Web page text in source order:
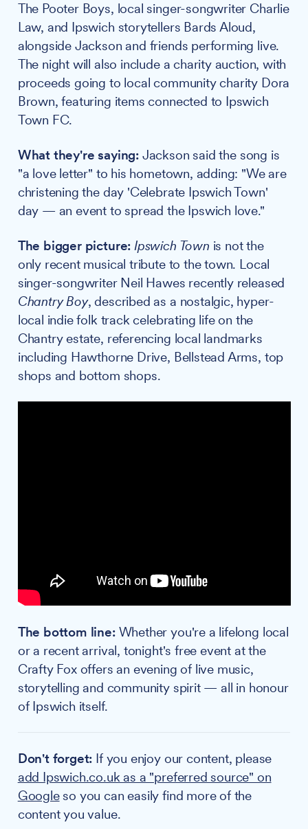
The Pooter Boys, local singer-songwriter Charlie
Law, and Ipswich storytellers Bards Aloud,
alongside Jackson and friends performing live.
The night will also include a charity auction, with
proceeds going to local community charity Dora
Brown, featuring items connected to Ipswich
Town FC.
What they're saying: Jackson said the song is
"a love letter" to his hometown, adding: "We are
christening the day 'Celebrate Ipswich Town'
day — an event to spread the Ipswich love."
The bigger picture: Ipswich Town is not the
only recent musical tribute to the town. Local
singer-songwriter Neil Hawes recently released
Chantry Boy, described as a nostalgic, hyper-
local indie folk track celebrating life on the
Chantry estate, referencing local landmarks
including Hawthorne Drive, Bellstead Arms, top
shops and bottom shops.
The bottom line:Whether you're a lifelong local
or a recent arrival, tonight's free event at the
Crafty Fox offers an evening of live music,
storytelling and community spirit — all in honour
of Ipswich itself.
Don't forget: If you enjoy our content, please
add Ipswich.co.uk as a "preferred source" on
Googleso you can easily find more of the
content you value.